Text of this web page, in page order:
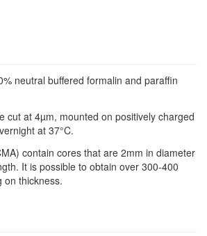
neutral buffered formalin and paraffin
cut at 4µm, mounted on positively charged
at 37°C.
contain cores that are 2mm in diameter
It is possible to obtain over 300-400
on thickness.